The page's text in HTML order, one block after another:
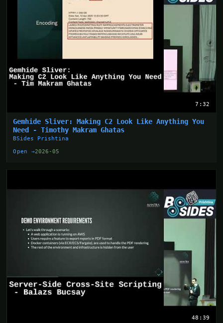
7:32
Gemhide Sliver: Making C2 Look Like Anything You
Need - Timothy Makram Ghatas
BSides Prishtina
Open →2026-05
48:39